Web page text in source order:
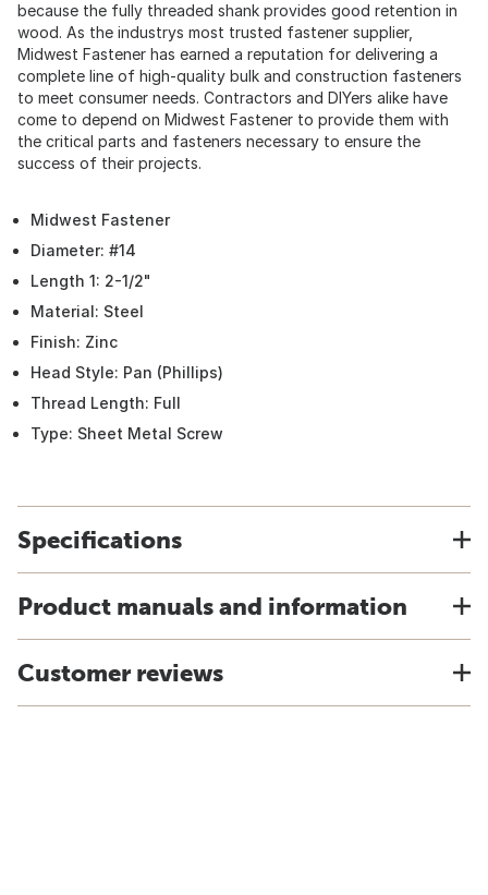
because the fully threaded shank provides good retention in
wood. As the industrys most trusted fastener supplier,
Midwest Fastener has earned a reputation for delivering a
complete line of high-quality bulk and construction fasteners
to meet consumer needs. Contractors and DIYers alike have
come to depend on Midwest Fastener to provide them with
the critical parts and fasteners necessary to ensure the
success of their projects.
Midwest Fastener
Diameter: #14
Length 1: 2-1/2"
Material: Steel
Finish: Zinc
Head Style: Pan (Phillips)
Thread Length: Full
Type: Sheet Metal Screw
Specifications
Product manuals and information
Customer reviews